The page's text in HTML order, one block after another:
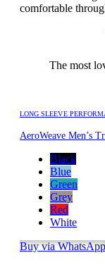
comfortable
The most
LONG SLEEVE
AeroWeave Men’s
Black
Blue
Green
Grey
Red
White
Buy via WhatsApp